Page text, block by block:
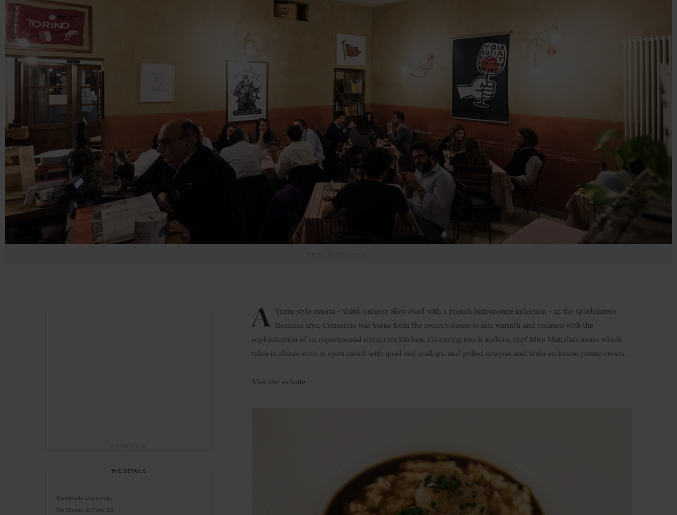
A Turin-style osteria – think unfussy Slow Food with a French bistronomie inflection – in the Quidrilatero
Romano area, Consorzio was borne from the owner’s desire to mix warmth and cosiness with the
sophistication of an experimental restaurant kitchen. Garnering much acclaim, chef Miro Mattalia’s menu which
takes in dishes such as open ravioli with quail and scallops, and grilled octopus and brain on lemon potato cream.
Visit the website
THE DETAILS
Ristorante Consorzio
Via Monte di Pietà 23